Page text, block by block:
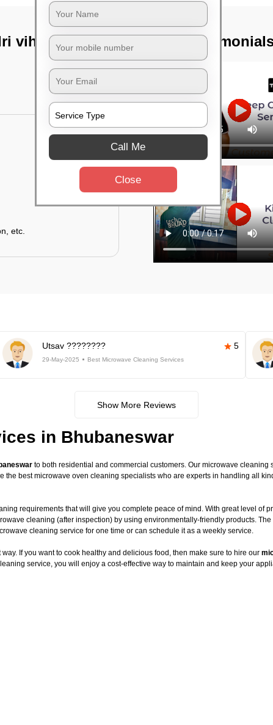
vihar,
etc.
TST
Utsav ???????? 5
29-May-2025 Best Microwave Cleaning Services
Show More Reviews
in Bhubaneswar
to both residential and commercial customers. Our microwave
best microwave oven cleaning specialists who are experts in handling all
requirements that will give you complete peace of mind. With great level of
cleaning (after inspection) by using environmentally-friendly products.
cleaning service for one time or can schedule it as a weekly service.
If you want to cook healthy and delicious food, then make sure to hire our
service, you will enjoy a cost-effective way to maintain and keep your
Call Me
Close